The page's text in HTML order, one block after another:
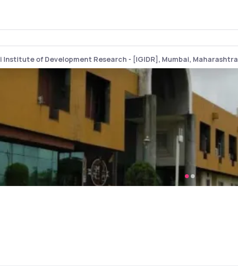
Institute of Development Research - [IGIDR], Mumbai, Maharashtra